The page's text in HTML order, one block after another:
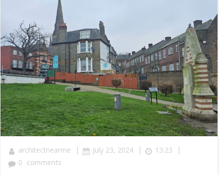
architectnearme | July 23, 2024 | 13:23 |
0 comments